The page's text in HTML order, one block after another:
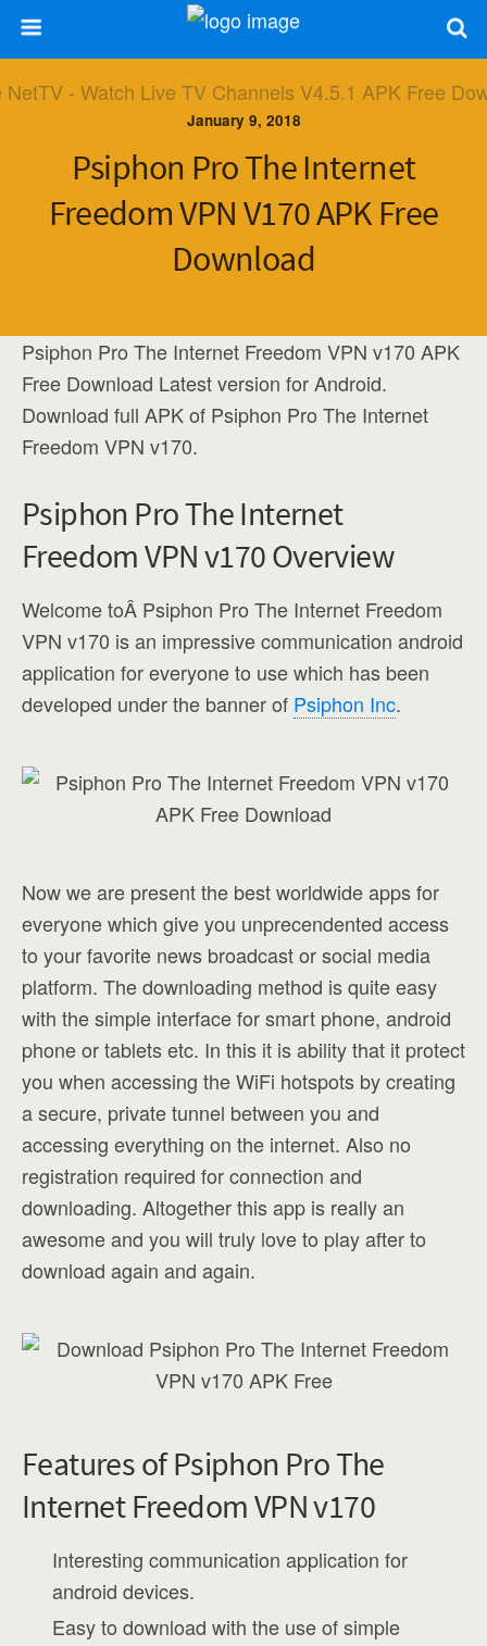
January 9, 2018
Psiphon Pro The Internet
Freedom VPN V170 APK Free
Download
Psiphon Pro The Internet Freedom VPN v170 APK
Free Download Latest version for Android.
Download full APK of Psiphon Pro The Internet
Freedom VPN v170.
Psiphon Pro The Internet
Freedom VPN v170 Overview
Welcome toÂ Psiphon Pro The Internet Freedom
VPN v170 is an impressive communication android
application for everyone to use which has been
developed under the banner of Psiphon Inc.
Now we are present the best worldwide apps for
everyone which give you unprecendented access
to your favorite news broadcast or social media
platform. The downloading method is quite easy
with the simple interface for smart phone, android
phone or tablets etc. In this it is ability that it protect
you when accessing the WiFi hotspots by creating
a secure, private tunnel between you and
accessing everything on the internet. Also no
registration required for connection and
downloading. Altogether this app is really an
awesome and you will truly love to play after to
download again and again.
Features of Psiphon Pro The
Internet Freedom VPN v170
Interesting communication application for
android devices.
Easy to download with the use of simple